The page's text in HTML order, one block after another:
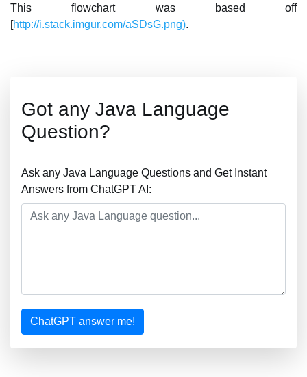
This flowchart was based off
http://i.stack.imgur.com/aSDsG.png).
Got any Java Language
Question?
Ask any Java Language Questions and Get Instant
Answers from ChatGPT AI:
ChatGPT answer me!